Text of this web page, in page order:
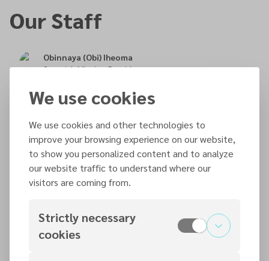
Our Staff
Obinnaya (Obi) Iheoma
Scottish Mission President
Executive Secretary
Aftab Barki
Treasurer
Hellevi Walker
Communications Manager & Administrative Secretary
We use cookies
We use cookies and other technologies to
improve your browsing experience on our website,
to show you personalized content and to analyze
our website traffic to understand where our
visitors are coming from.
Strictly necessary
cookies